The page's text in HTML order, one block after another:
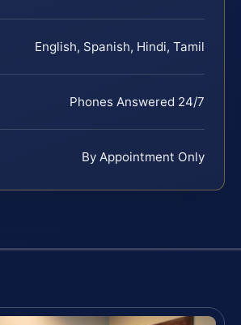
English, Spanish, Hindi, Tamil
Phones Answered 24/7
By Appointment Only